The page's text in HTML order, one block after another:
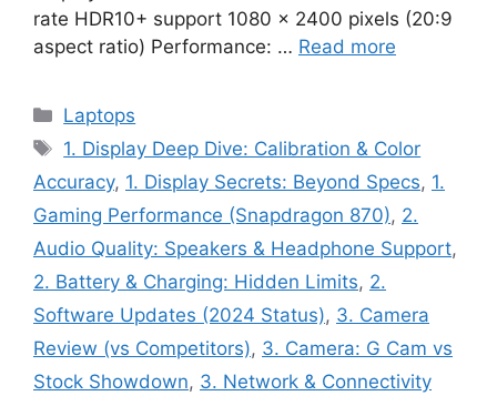
rate HDR10+ support 1080 x 2400 pixels (20:9
aspect ratio) Performance: … Read more
Categories
Laptops
Tags
1. Display Deep Dive: Calibration & Color
Accuracy, 1. Display Secrets: Beyond Specs, 1.
Gaming Performance (Snapdragon 870), 2.
Audio Quality: Speakers & Headphone Support,
2. Battery & Charging: Hidden Limits, 2.
Software Updates (2024 Status), 3. Camera
Review (vs Competitors), 3. Camera: G Cam vs
Stock Showdown, 3. Network & Connectivity